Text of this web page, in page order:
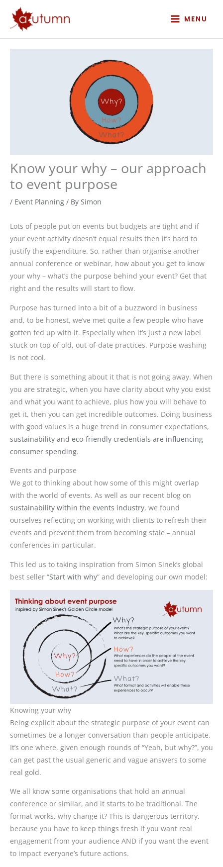
content
MENU
Know your why – our approach
to event purpose
/ Event Planning / By Simon
Lots of people put on events but budgets are tight and if
your event activity doesn’t equal results then it’s hard to
justify the expenditure. So, rather than organise another
annual conference or webinar, how about you get to know
your why – what’s the purpose behind your event? Get that
right and the results will start to flow.
Purpose has turned into a bit of a buzzword in business
and, to be honest, we’ve met quite a few people who have
gotten fed up with it. Especially when it’s just a new label
stuck on top of old, out-of-date practices. Purpose washing
is not cool.
But there is something about it that is not going away. When
you are strategic, when you have clarity about why you exist
and what you want to achieve, plus how you will behave to
get it, then you can get incredible outcomes. Doing business
with good values is a huge trend in consumer expectations,
sustainability and eco-friendly credentials are influencing
consumer spending.
Events and purpose
We got to thinking about how some of this might overlap
with the world of events. As well as our recent blog on
sustainability within the events industry, we found
ourselves reflecting on working with clients to refresh their
events and prevent them from becoming stale – annual
conferences in particular.
This led us to taking inspiration from Simon Sinek’s global
best seller “Start with why” and developing our own model:
Knowing your why
Being explicit about the strategic purpose of your event can
sometimes be a longer conversation than people anticipate.
It’s one where, given enough rounds of “Yeah, but why?”, you
can get past the usual generic and vague answers to some
real gold.
We all know some organisations that hold an annual
conference or similar, and it starts to be traditional. The
format works, why change it? This is dangerous territory,
because you have to keep things fresh if you want real
engagement from your audience AND if you want the event
to impact everyone’s future actions.